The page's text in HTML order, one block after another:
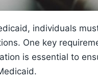
individuals
One key
is essential to